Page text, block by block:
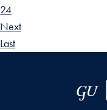
24
Next
Last